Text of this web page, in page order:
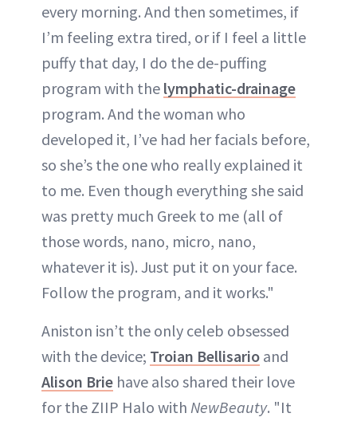
every morning. And then sometimes, if
I’m feeling extra tired, or if I feel a little
puffy that day, I do the de-puffing
program with the lymphatic-drainage
program. And the woman who
developed it, I’ve had her facials before,
so she’s the one who really explained it
to me. Even though everything she said
was pretty much Greek to me (all of
those words, nano, micro, nano,
whatever it is). Just put it on your face.
Follow the program, and it works."
Aniston isn’t the only celeb obsessed
with the device; Troian Bellisario and
Alison Brie have also shared their love
for the ZIIP Halo with NewBeauty. "It